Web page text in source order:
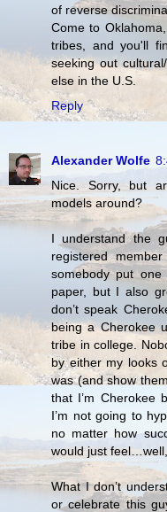
of reverse
Come to
tribes, and you'll
seeking out
else in the U.S.
Reply
Alexander Wolfe
Nice. Sorry, but
models around?
I understand the
registered
somebody put
paper, but I also
don’t speak
being a Cherokee
tribe in college.
by either my looks
was (and show
that I’m Cherokee
I’m not going to
no matter how
would just feel…well,
What I don’t
or celebrate this